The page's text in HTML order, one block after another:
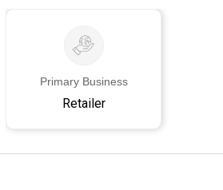
Primary Business
Retailer